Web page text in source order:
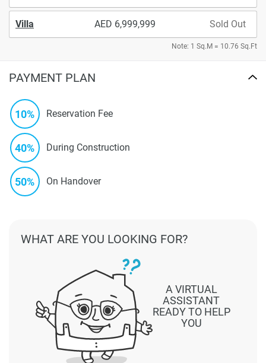
Villa 6,999,999 Sold Out
Note: 1 Sq.M = 10.76 Sq.Ft
PAYMENT PLAN
10% Reservation Fee
40% During Construction
50% On Handover
A VIRTUAL
ASSISTANT
READY TO HELP
YOU
WHAT ARE YOU LOOKING FOR?